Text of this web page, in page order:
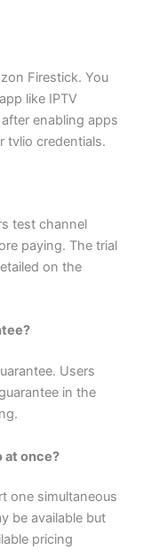
Firestick. You
like IPTV
enabling apps
tvlio credentials.
test channel
paying. The trial
on the
Users
in the
at once?
one simultaneous
be available but
pricing